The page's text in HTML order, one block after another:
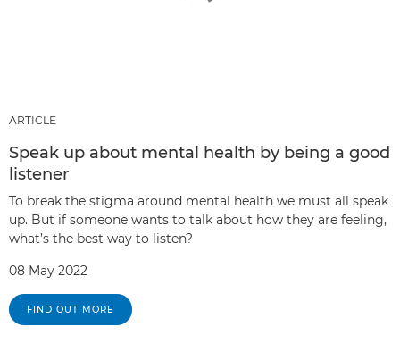
ARTICLE
Speak up about mental health by being a good
listener
To break the stigma around mental health we must all speak
up. But if someone wants to talk about how they are feeling,
what’s the best way to listen?
08 May 2022
FIND OUT MORE